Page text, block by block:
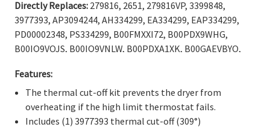
Directly Replaces: 279816, 2651, 279816VP, 3399848,
3977393, AP3094244, AH334299, EA334299, EAP334299,
PD00002348, PS334299, B00FMXXI72, B00PDX9WHG,
B00IQ9VOJS, B00IQ9VNLW, B00PDXA1XK, B00GAEVBYO,
WP3977767, 3977767, WP3977767VP, 3399693, ER3977767,
SET185, TJ90SET185,898078, AP3131941, EAP351925,
PD00003007, PS351925, PS11742185, B008DJVSXS,
B00PDXAQH6, B009HAFMI4, B0081EAP5W, B00PDXAMMK,
Features:
The thermal cut-off kit prevents the dryer from
overheating if the high limit thermostat fails.
Includes (1) 3977393 thermal cut-off (309°)